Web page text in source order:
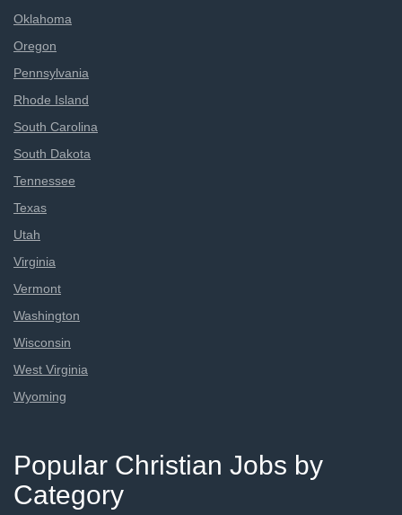
Oklahoma
Oregon
Pennsylvania
Rhode Island
South Carolina
South Dakota
Tennessee
Texas
Utah
Virginia
Vermont
Washington
Wisconsin
West Virginia
Wyoming
Popular Christian Jobs by
Category